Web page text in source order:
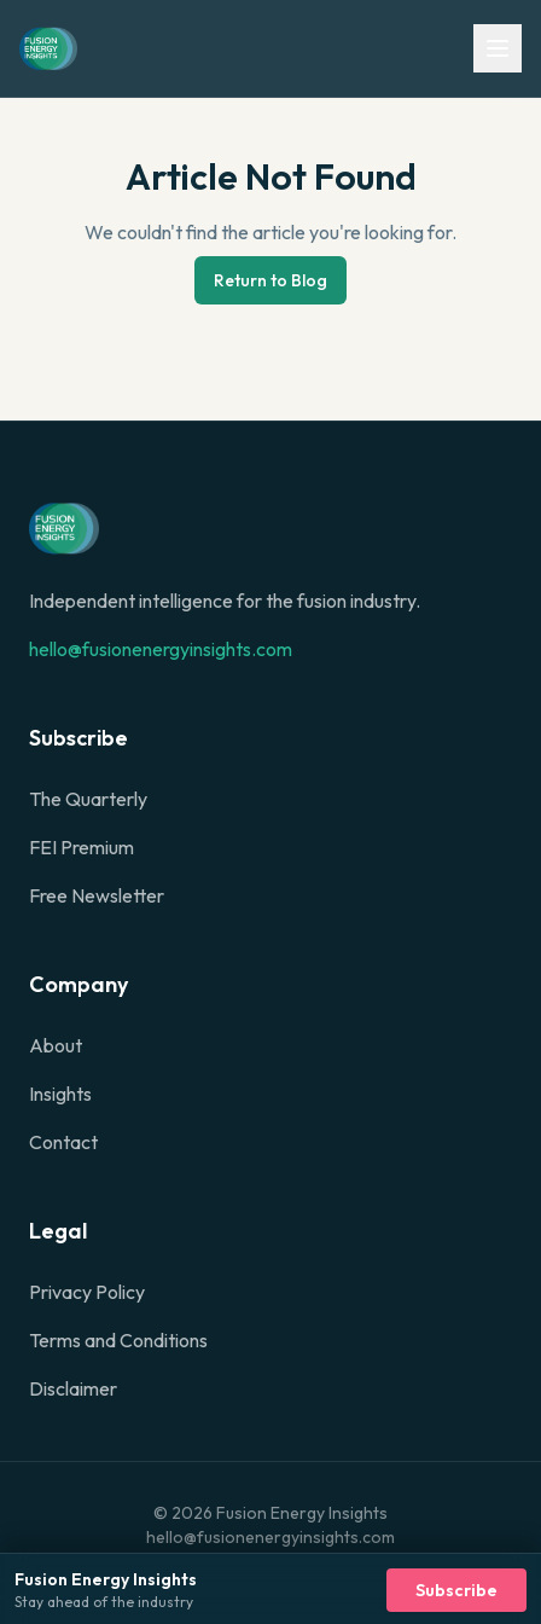
Article Not Found
We couldn't find the article you're looking for.
Return to Blog
Independent intelligence for the fusion industry.
hello@fusionenergyinsights.com
Subscribe
The Quarterly
FEI Premium
Free Newsletter
Company
About
Insights
Contact
Legal
Privacy Policy
Terms and Conditions
Disclaimer
© 2026 Fusion Energy Insights
hello@fusionenergyinsights.com
Fusion Energy Insights
Stay ahead of the industry
Subscribe